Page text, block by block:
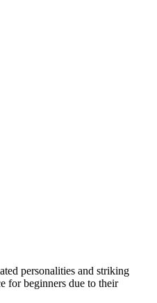
personalities and striking
for beginners due to their